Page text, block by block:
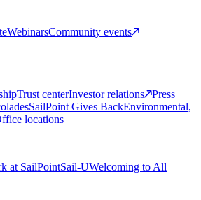
WebinarsCommunity events
Trust centerInvestor relations
Press
SailPoint Gives BackEnvironmental,
locations
at SailPointSail-UWelcoming to All